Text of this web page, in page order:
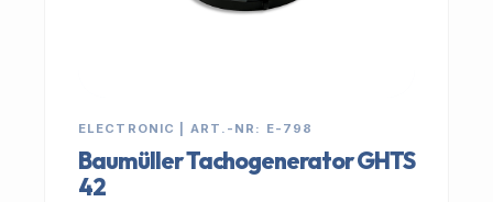
ELECTRONIC | ART.-NR: E-798
Baumüller Tachogenerator GHTS
42